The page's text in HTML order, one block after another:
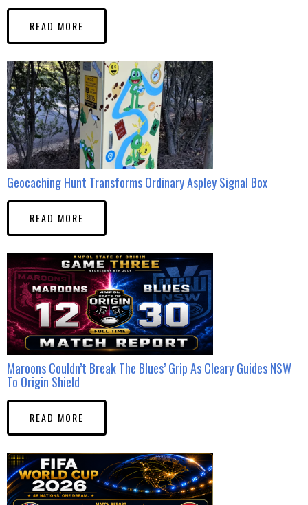
READ MORE
Geocaching Hunt Transforms Ordinary Aspley Signal Box
READ MORE
Maroons Couldn’t Break The Blues’ Grip As Cleary Guides NSW
To Origin Shield
READ MORE